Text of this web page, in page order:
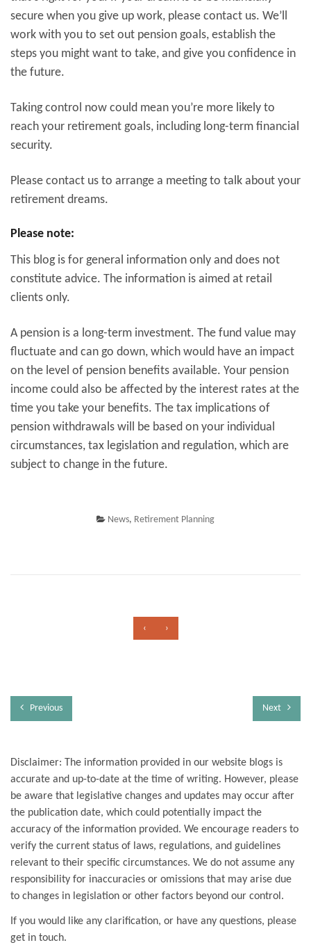
secure when you give up work, please contact us. We’ll
work with you to set out pension goals, establish the
steps you might want to take, and give you confidence in
the future.
Taking control now could mean you’re more likely to
reach your retirement goals, including long-term financial
security.
Please contact us to arrange a meeting to talk about your
retirement dreams.
Please note:
This blog is for general information only and does not
constitute advice. The information is aimed at retail
clients only.
A pension is a long-term investment. The fund value may
fluctuate and can go down, which would have an impact
on the level of pension benefits available. Your pension
income could also be affected by the interest rates at the
time you take your benefits. The tax implications of
pension withdrawals will be based on your individual
circumstances, tax legislation and regulation, which are
subject to change in the future.
News, Retirement Planning
‹ ›
Previous Next
Disclaimer: The information provided in our website blogs is
accurate and up-to-date at the time of writing. However, please
be aware that legislative changes and updates may occur after
the publication date, which could potentially impact the
accuracy of the information provided. We encourage readers to
verify the current status of laws, regulations, and guidelines
relevant to their specific circumstances. We do not assume any
responsibility for inaccuracies or omissions that may arise due
to changes in legislation or other factors beyond our control.
If you would like any clarification, or have any questions, please
get in touch.